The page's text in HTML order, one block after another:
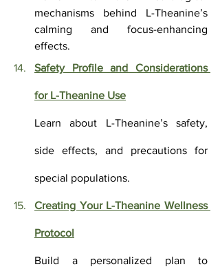
mechanisms behind L-Theanine’s
calming and focus-enhancing
effects.
Safety Profile and Considerations
for L-Theanine Use
Learn about L-Theanine’s safety,
side effects, and precautions for
special populations.
Creating Your L-Theanine Wellness
Protocol
Build a personalized plan to